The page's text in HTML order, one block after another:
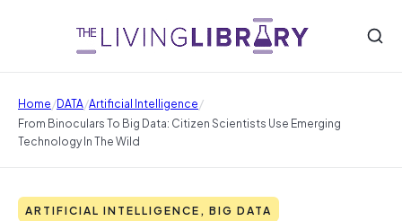
Home/DATA/Artificial Intelligence/
From Binoculars To Big Data: Citizen Scientists Use Emerging
Technology In The Wild
ARTIFICIAL INTELLIGENCE, BIG DATA